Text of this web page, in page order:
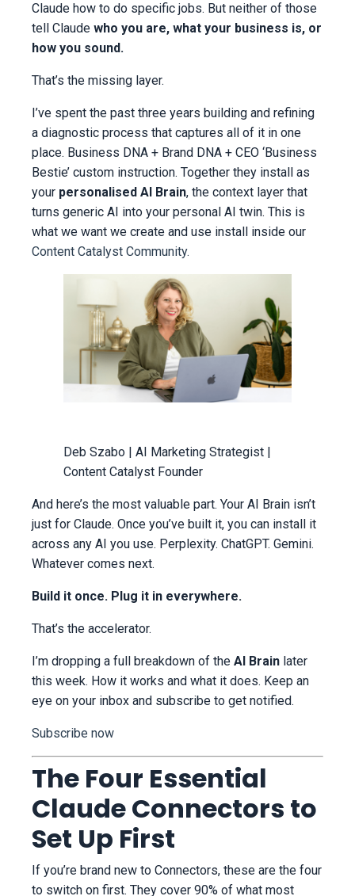
Claude how to do specific jobs. But neither of those
tell Claude who you are, what your business is, or
how you sound.
That’s the missing layer.
I’ve spent the past three years building and refining
a diagnostic process that captures all of it in one
place. Business DNA + Brand DNA + CEO ‘Business
Bestie’ custom instruction. Together they install as
your personalised AI Brain, the context layer that
turns generic AI into your personal AI twin. This is
Content Catalyst Community.
Deb Szabo | AI Marketing Strategist |
Content Catalyst Founder
And here’s the most valuable part. Your AI Brain isn’t
just for Claude. Once you’ve built it, you can install it
across any AI you use. Perplexity. ChatGPT. Gemini.
Whatever comes next.
Build it once. Plug it in everywhere.
That’s the accelerator.
I’m dropping a full breakdown of the AI Brain later
this week. How it works and what it does. Keep an
eye on your inbox and subscribe to get notified.
Subscribe now
The Four Essential
Claude Connectors to
Set Up First
If you’re brand new to Connectors, these are the four
to switch on first. They cover 90% of what most